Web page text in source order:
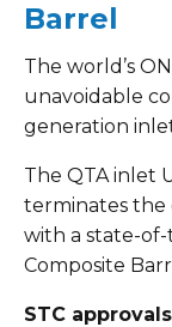
Barrel
The world’s
unavoidable
generation
The QTA inlet
terminates the
with a state-of-
Composite
STC